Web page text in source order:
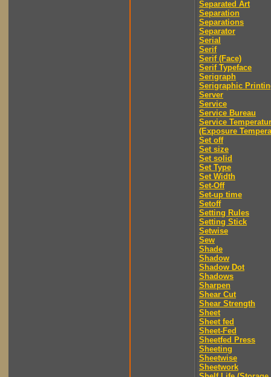
Separated Art
Separation
Separations
Separator
Serial
Serif
Serif (Face)
Serif Typeface
Serigraph
Serigraphic
Server
Service
Service Bureau
Service
(Exposure
Set off
Set size
Set solid
Set Type
Set Width
Set-Off
Set-up time
Setoff
Setting Rules
Setting Stick
Setwise
Sew
Shade
Shadow
Shadow Dot
Shadows
Sharpen
Shear Cut
Shear Strength
Sheet
Sheet fed
Sheet-Fed
Sheetfed Press
Sheeting
Sheetwise
Sheetwork